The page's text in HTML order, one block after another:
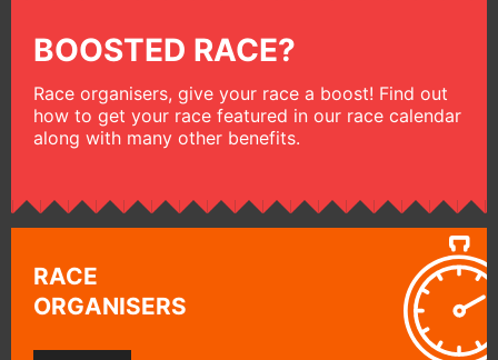
BOOSTED RACE?
Race organisers, give your race a boost! Find out
how to get your race featured in our race calendar
along with many other benefits.
RACE
ORGANISERS